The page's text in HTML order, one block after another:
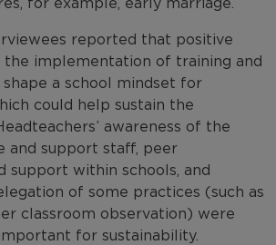
reported that positive
implementation of training and
a school mindset for
could help sustain the
awareness of the
and support staff, peer
support within schools, and
of some practices (such as
classroom observation) were
for sustainability.